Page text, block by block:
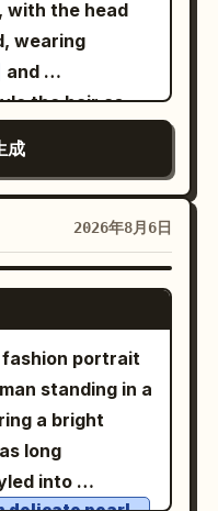
waisted
and
studio
lighting with a
the left and a
silhouette,
premium
with
model. Shot
lens, f/1.8,
depth of field,
fashion
with the head
wearing
and
the hair as
sculptural collar.
and
color
edges,
linework,
artwork to
against
simple
to frame the
the
assured, the
成
2026年8月6日
GPT IMAGE 2
portrait
standing in a
a bright
long
into